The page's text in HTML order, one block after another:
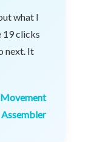
what I
19 clicks
next. It
Movement
Assembler